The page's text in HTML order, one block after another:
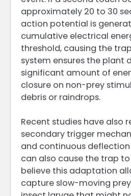
approximately 20 to 30
action potential is
cumulative electrical
threshold, causing the
system ensures the plant
significant amount of
closure on non-prey
debris or raindrops.
Recent studies have also
secondary trigger
and continuous
can also cause the trap to
believe this adaptation
capture slow-moving